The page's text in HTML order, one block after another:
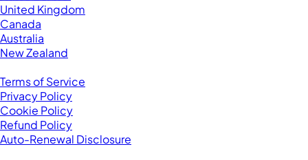
United Kingdom
Canada
Australia
New Zealand
Terms of Service
Privacy Policy
Cookie Policy
Refund Policy
Auto-Renewal Disclosure